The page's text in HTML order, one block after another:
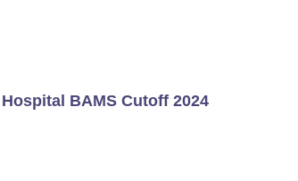
BAMS Cutoff 2024